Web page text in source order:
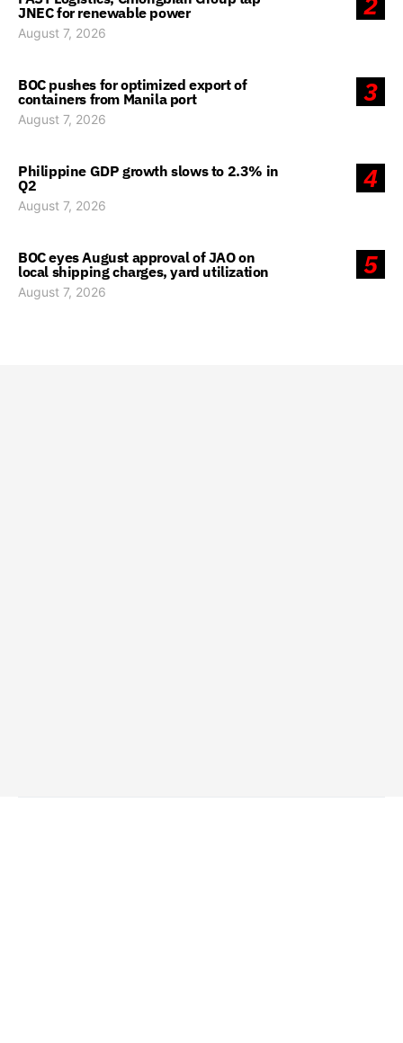
JNEC for renewable power
August 7, 2026
3
BOC pushes for optimized export of
containers from Manila port
August 7, 2026
4
Philippine GDP growth slows to 2.3% in
Q2
August 7, 2026
5
BOC eyes August approval of JAO on
local shipping charges, yard utilization
August 7, 2026